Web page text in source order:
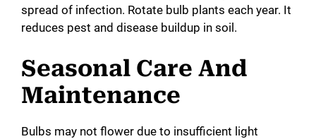
spread of infection. Rotate bulb plants each year. It
reduces pest and disease buildup in soil.
Seasonal Care And
Maintenance
Bulbs may not flower due to insufficient light